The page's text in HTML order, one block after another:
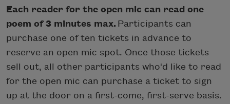
Each reader for the open mic can read one
poem of 3 minutes max. Participants can
purchase one of ten tickets in advance to
reserve an open mic spot. Once those tickets
sell out, all other participants who'd like to read
for the open mic can purchase a ticket to sign
up at the door on a first-come, first-serve basis.